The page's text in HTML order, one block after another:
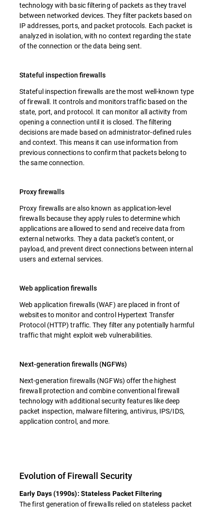
technology with basic filtering of packets as they travel
between networked devices. They filter packets based on
IP addresses, ports, and packet protocols. Each packet is
analyzed in isolation, with no context regarding the state
of the connection or the data being sent.
Stateful inspection firewalls
Stateful inspection firewalls are the most well-known type
of firewall. It controls and monitors traffic based on the
state, port, and protocol. It can monitor all activity from
opening a connection until it is closed. The filtering
decisions are made based on administrator-defined rules
and context. This means it can use information from
previous connections to confirm that packets belong to
the same connection.
Proxy firewalls
Proxy firewalls are also known as application-level
firewalls because they apply rules to determine which
applications are allowed to send and receive data from
external networks. They a data packet’s content, or
payload, and prevent direct connections between internal
users and external services.
Web application firewalls
Web application firewalls (WAF) are placed in front of
websites to monitor and control Hypertext Transfer
Protocol (HTTP) traffic. They filter any potentially harmful
traffic that might exploit web vulnerabilities.
Next-generation firewalls (NGFWs)
Next-generation firewalls (NGFWs) offer the highest
firewall protection and combine conventional firewall
technology with additional security features like deep
packet inspection, malware filtering, antivirus, IPS/IDS,
application control, and more.
Evolution of Firewall Security
Early Days (1990s): Stateless Packet Filtering
The first generation of firewalls relied on stateless packet